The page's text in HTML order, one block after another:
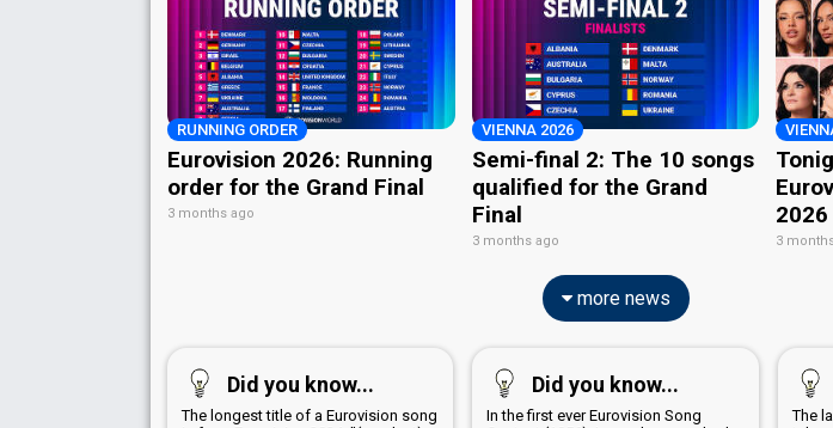
RUNNING ORDER
Eurovision 2026: Running
order for the Grand Final
3 months ago
VIENNA 2026
Semi-final 2: The 10 songs
qualified for the Grand
Final
3 months ago
2026
3
more news
Did you know...
The longest title of a Eurovision song
Did you know...
In the first ever Eurovision Song
The